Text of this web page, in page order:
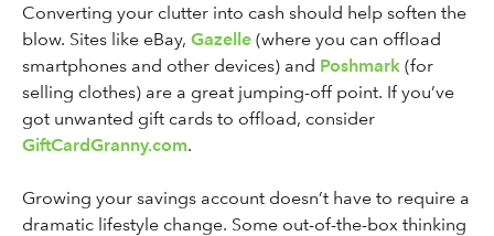
Converting your clutter into cash should help soften the
blow. Sites like eBay, Gazelle (where you can offload
smartphones and other devices) and Poshmark (for
selling clothes) are a great jumping-off point. If you’ve
got unwanted gift cards to offload, consider
GiftCardGranny.com.
Growing your savings account doesn’t have to require a
dramatic lifestyle change. Some out-of-the-box thinking